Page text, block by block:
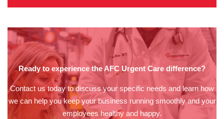
Ready to experience the AFC Urgent Care difference?
Contact us today to discuss your specific needs and learn how
we can help you keep your business running smoothly and your
employees healthy and happy.